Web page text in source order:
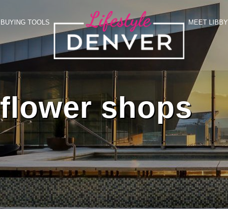
BUYING TOOLS MEET LIBBY
flower shops